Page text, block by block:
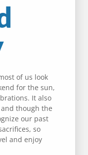
of us look
for the sun,
It also
though the
our past
so
and enjoy